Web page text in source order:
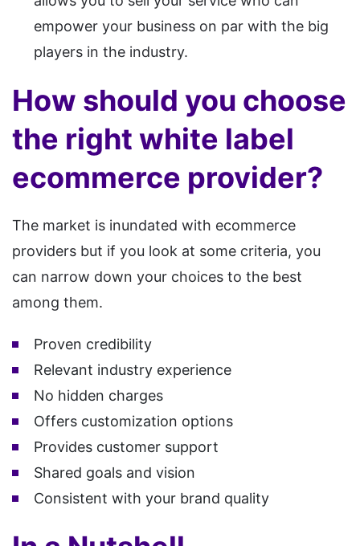
empower your business on par with the big
players in the industry.
How should you choose
the right white label
ecommerce provider?
The market is inundated with ecommerce
providers but if you look at some criteria, you
can narrow down your choices to the best
among them.
Proven credibility
Relevant industry experience
No hidden charges
Offers customization options
Provides customer support
Shared goals and vision
Consistent with your brand quality